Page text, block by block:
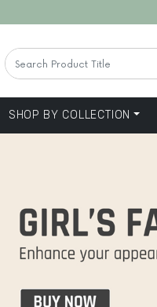
SHOP BY COLLECTION